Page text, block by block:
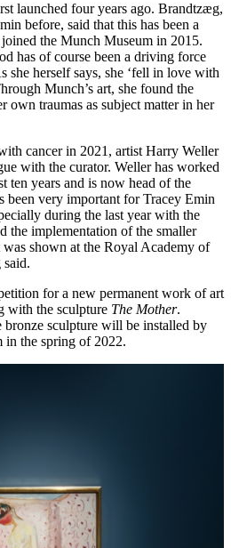
launched four years ago. Brandtzæg,
before, said that this has been a
the Munch Museum in 2015.
has of course been a driving force
she herself says, she ‘fell in love with
Munch’s art, she found the
own traumas as subject matter in her
cancer in 2021, artist Harry Weller
with the curator. Weller has worked
ten years and is now head of the
been very important for Tracey Emin
during the last year with the
the implementation of the smaller
shown at the Royal Academy of
for a new permanent work of art
with the sculpture The Mother.
bronze sculpture will be installed by
in the spring of 2022.